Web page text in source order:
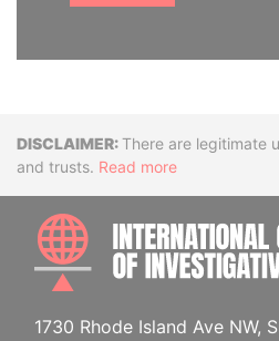
DisclaimerThere are legitimate
and trusts. Read more
1730 Rhode Island Ave NW,